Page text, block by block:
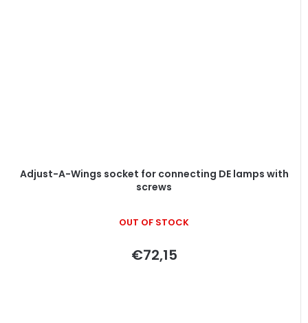
Adjust-A-Wings socket for connecting DE lamps with
screws
OUT OF STOCK
€72,15